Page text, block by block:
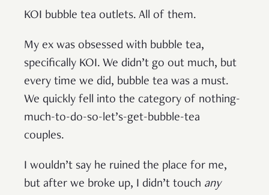
KOI bubble tea outlets. All of them.
My ex was obsessed with bubble tea,
specifically KOI. We didn’t go out much, but
every time we did, bubble tea was a must.
We quickly fell into the category of nothing-
much-to-do-so-let’s-get-bubble-tea
couples.
I wouldn’t say he ruined the place for me,
but after we broke up, I didn’t touch any